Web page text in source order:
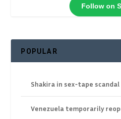
Follow on
POPULAR
Shakira in sex-tape scandal
Venezuela temporarily